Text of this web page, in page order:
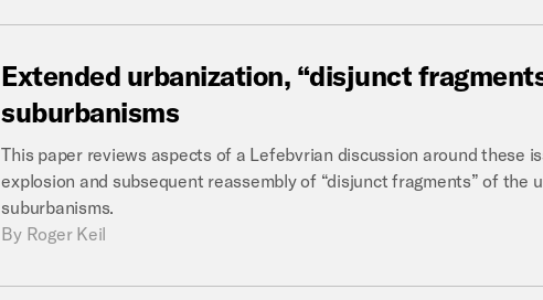
Extended urbanization, “disjunct
suburbanisms
This paper reviews aspects of a Lefebvrian discussion around these
explosion and subsequent reassembly of “disjunct fragments” of the
suburbanisms.
By Roger Keil